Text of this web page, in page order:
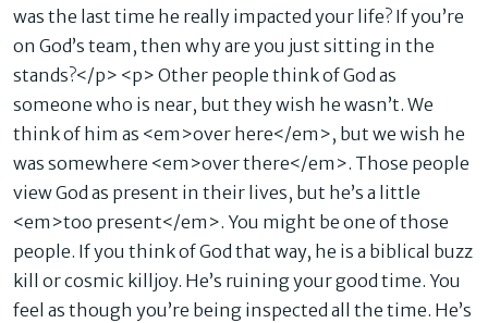
was the last time he really impacted your life? If you’re
on God’s team, then why are you just sitting in the
stands?</p> <p> Other people think of God as
someone who is near, but they wish he wasn’t. We
think of him as <em>over here</em>, but we wish he
was somewhere <em>over there</em>. Those people
view God as present in their lives, but he’s a little
<em>too present</em>. You might be one of those
people. If you think of God that way, he is a biblical buzz
kill or cosmic killjoy. He’s ruining your good time. You
feel as though you’re being inspected all the time. He’s